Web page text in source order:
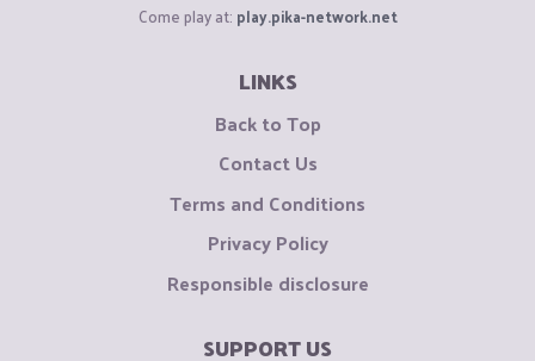
Come play at: play.pika-network.net
LINKS
Back to Top
Contact Us
Terms and Conditions
Privacy Policy
Responsible disclosure
SUPPORT US